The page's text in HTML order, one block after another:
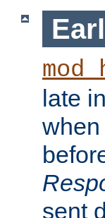
late
when
sent